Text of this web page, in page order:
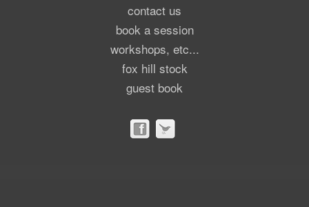
contact us
book a session
workshops, etc...
fox hill stock
guest book